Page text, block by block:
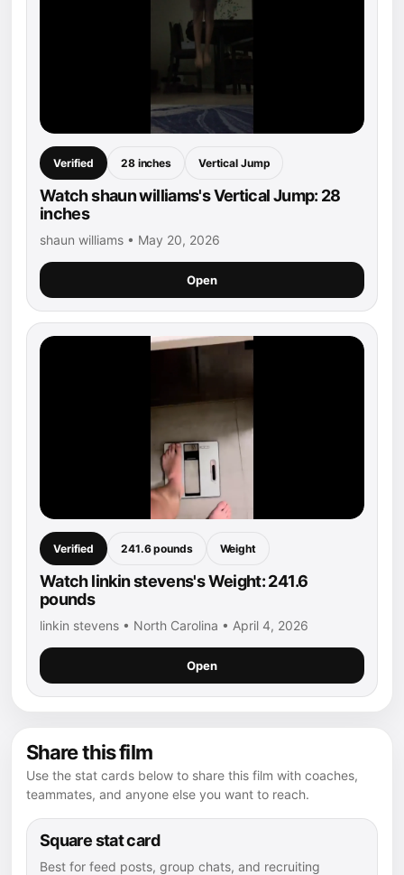
Verified 28 inches Vertical Jump
Watch shaun williams's Vertical Jump: 28
inches
shaun williams • May 20, 2026
Open
Verified 241.6 pounds Weight
Watch linkin stevens's Weight: 241.6
pounds
linkin stevens • North Carolina • April 4, 2026
Open
Share this film
Use the stat cards below to share this film with coaches,
teammates, and anyone else you want to reach.
Square stat card
Best for feed posts, group chats, and recruiting